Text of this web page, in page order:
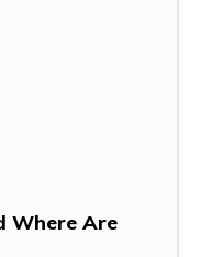
Where Are